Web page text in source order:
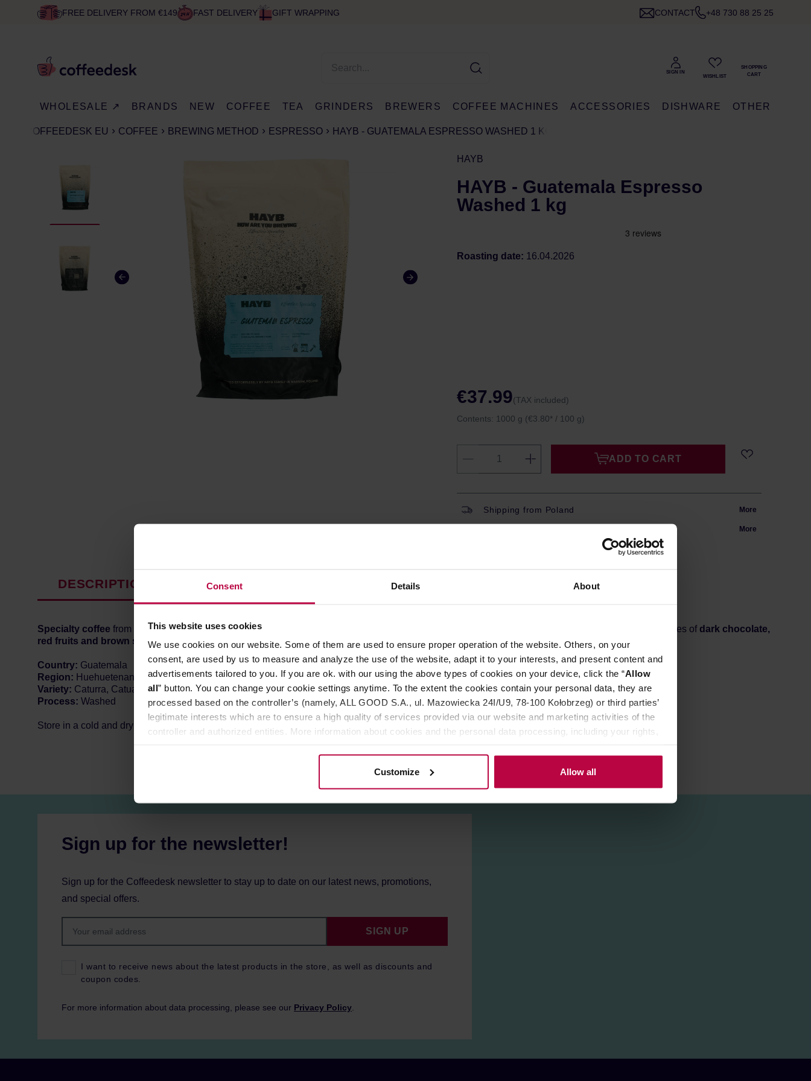
Consent Details About
This website uses cookies
We use cookies on our website. Some of them are used to ensure proper operation of the website. Others, on your
consent, are used by us to measure and analyze the use of the website, adapt it to your interests, and present content and
advertisements tailored to you. If you are ok. with our using the above types of cookies on your device, click the “Allow
all” button. You can change your cookie settings anytime. To the extent the cookies contain your personal data, they are
processed based on the controller’s (namely, ALL GOOD S.A., ul. Mazowiecka 24I/U9, 78-100 Kołobrzeg) or third parties’
legitimate interests which are to ensure a high quality of services provided via our website and marketing activities of the
controller and authorized entities. More information about cookies and the personal data processing, including your rights,
Customize Allow all
FREE DELIVERY FROM €149 FAST DELIVERY GIFT WRAPPING CONTACT +48 730 88 25 25
WHOLESALE ↗ BRANDS NEW COFFEE TEA GRINDERS BREWERS COFFEE MACHINES ACCESSORIES DISHWARE OTHER
COFFEEDESK EU COFFEE BREWING METHOD ESPRESSO HAYB - GUATEMALA ESPRESSO WASHED 1 KG
HAYB
HAYB - Guatemala Espresso
Washed 1 kg
Roasting date: 16.04.2026
€37.99(TAX included)
Contents: 1000 g (€3.80* / 100 g)
ADD TO CART
Shipping from Poland More
More
DESCRIPTION PRODUCT PROPERTIES REVIEWS
Specialty coffee from Guatemala, roasted in Warsaw by , perfect for espresso machines and moka pots. You can expect the notes ofdark chocolate,
red fruits and brown sugar.
Country: Guatemala
Region: Huehuetenango
Variety: Caturra, Catuai, Bourbon
Process: Washed
Store in a cold and dry space.
Sign up for the newsletter!
Sign up for the Coffeedesk newsletter to stay up to date on our latest news, promotions,
and special offers.
I want to receive news about the latest products in the store, as well as discounts and
coupon codes.
SIGN UP
For more information about data processing, please see our Privacy Policy